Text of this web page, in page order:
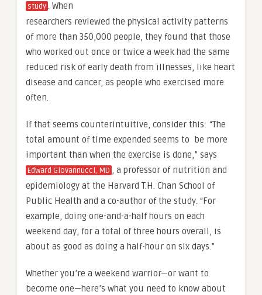
study. When
researchers reviewed the physical activity patterns
of more than 350,000 people, they found that those
who worked out once or twice a week had the same
reduced risk of early death from illnesses, like heart
disease and cancer, as people who exercised more
often.
If that seems counterintuitive, consider this: “The
total amount of time expended seems to be more
important than when the exercise is done,” says
Edward Giovannucci, MD , a professor of nutrition and
epidemiology at the Harvard T.H. Chan School of
Public Health and a co-author of the study. “For
example, doing one-and-a-half hours on each
weekend day, for a total of three hours overall, is
about as good as doing a half-hour on six days.”
Whether you’re a weekend warrior—or want to
become one—here’s what you need to know about